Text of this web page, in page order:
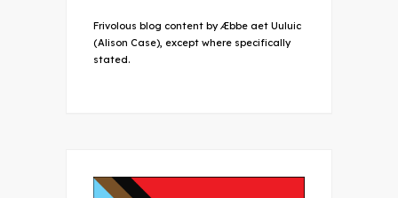
Frivolous blog content by Æbbe aet Uuluic
(Alison Case), except where specifically
stated.